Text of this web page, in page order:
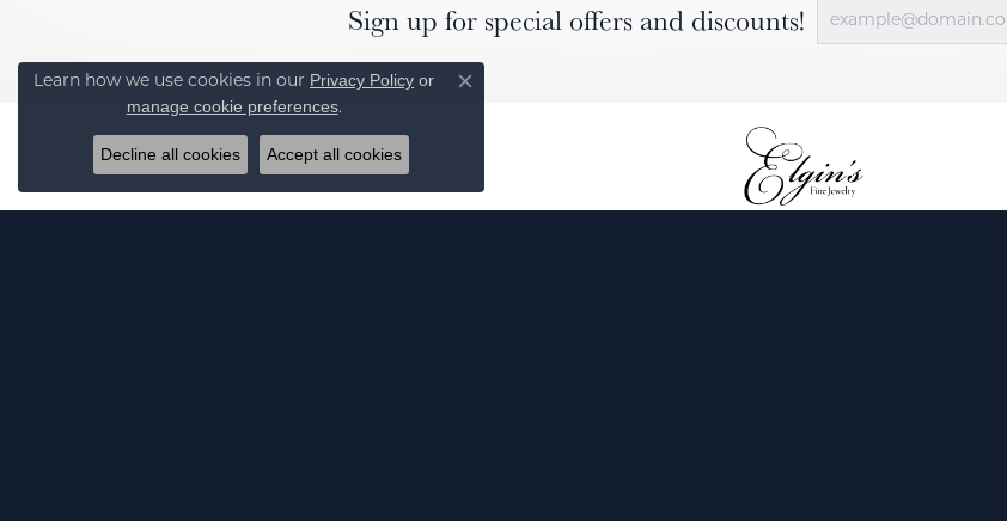
Sign up for special offers and discounts!
Learn how we use cookies in our Privacy Policy or
manage cookie preferences.
Close consent popup
Decline all cookies Accept all cookies